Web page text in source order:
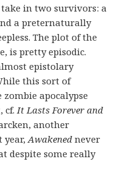
in two survivors: a
a preternaturally
The plot of the
is pretty episodic.
epistolary
this sort of
apocalypse
cf. It Lasts Forever and
another
year,Awakenednever
despite some really